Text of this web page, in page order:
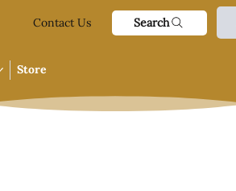
Contact Us Search
Store